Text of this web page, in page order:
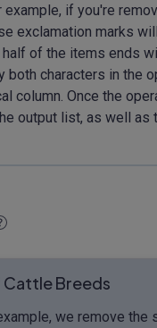
if you're
exclamation marks
of the items ends
characters in
column. Once the
output list, as well
Cattle Breeds
we remove the